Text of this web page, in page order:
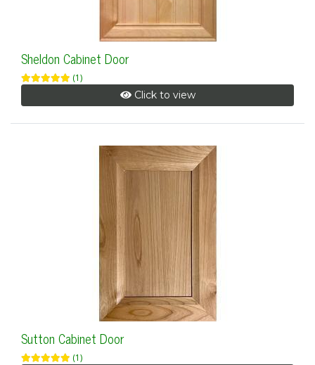
Sheldon Cabinet Door
(1)
Click to view
Sutton Cabinet Door
(1)